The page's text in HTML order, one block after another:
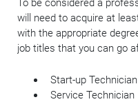
To be considered a
will need to acquire at
with the appropriate
job titles that you can go
Start-up Technician
Service Technician